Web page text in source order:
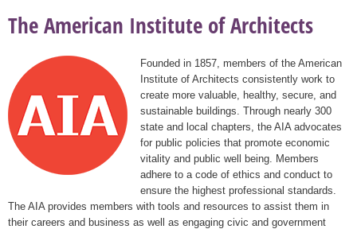
The American Institute of Architects
Founded in 1857, members of the American
Institute of Architects consistently work to
create more valuable, healthy, secure, and
sustainable buildings. Through nearly 300
state and local chapters, the AIA advocates
for public policies that promote economic
vitality and public well being. Members
adhere to a code of ethics and conduct to
ensure the highest professional standards.
The AIA provides members with tools and resources to assist them in
their careers and business as well as engaging civic and government